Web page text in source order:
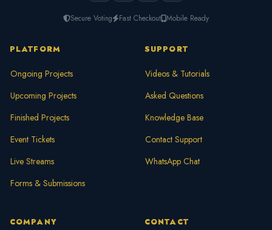
Secure Voting Fast Checkout Mobile Ready
PLATFORM
Ongoing Projects
Upcoming Projects
Finished Projects
Event Tickets
Live Streams
Forms & Submissions
SUPPORT
Videos & Tutorials
Asked Questions
Knowledge Base
Contact Support
WhatsApp Chat
COMPANY CONTACT